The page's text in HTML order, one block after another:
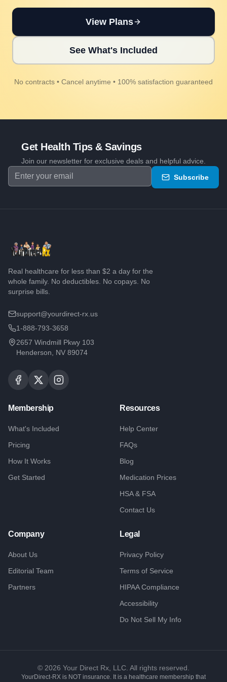
View Plans
See What's Included
No contracts • Cancel anytime • 100% satisfaction guaranteed
Get Health Tips & Savings
Join our newsletter for exclusive deals and helpful advice.
Subscribe
Real healthcare for less than $2 a day for the
whole family. No deductibles. No copays. No
surprise bills.
support@yourdirect-rx.us
1-888-793-3658
2657 Windmill Pkwy 103
Henderson, NV 89074
Membership
What's Included
Pricing
How It Works
Get Started
Resources
Help Center
FAQs
Blog
Medication Prices
HSA & FSA
Contact Us
Company
About Us
Editorial Team
Partners
Legal
Privacy Policy
Terms of Service
HIPAA Compliance
Accessibility
Do Not Sell My Info
© 2026 Your Direct Rx, LLC. All rights reserved.
YourDirect-RX is NOT insurance. It is a healthcare membership that